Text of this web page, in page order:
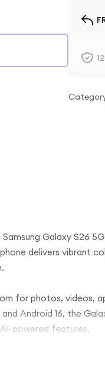
Galaxy S26
delivers vibrant
for photos, videos,
Android 16, the
powered features.
produces crisp